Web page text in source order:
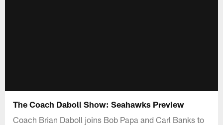
The Coach Daboll Show: Seahawks Preview
Coach Brian Daboll joins Bob Papa and Carl Banks to